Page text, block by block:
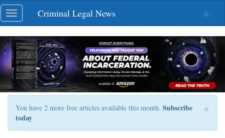
Skip
navigation
Toggle
navigation
Criminal Legal News
×
You have 2 more free articles available this month. Subscribe
today.